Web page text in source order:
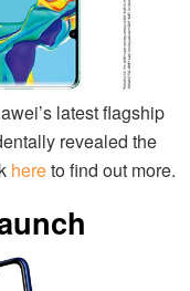
latest flagship
revealed the
hereto find out more.